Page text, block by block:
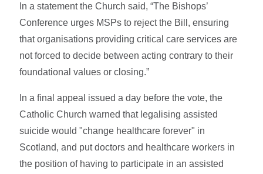
In a statement the Church said, “The Bishops’
Conference urges MSPs to reject the Bill, ensuring
that organisations providing critical care services are
not forced to decide between acting contrary to their
foundational values or closing.”
In a final appeal issued a day before the vote, the
Catholic Church warned that legalising assisted
suicide would "change healthcare forever" in
Scotland, and put doctors and healthcare workers in
the position of having to participate in an assisted